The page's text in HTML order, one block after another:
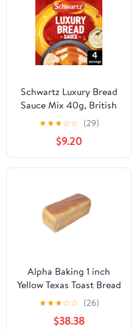
Schwartz Luxury Bread
Sauce Mix 40g, British
Import (Pack of 2)
★★★☆☆ (29)
$9.20
Alpha Baking 1 inch
Yellow Texas Toast Bread
Loaf, 24 Ounce -- 8 per
★★★☆☆ (26)
$38.38